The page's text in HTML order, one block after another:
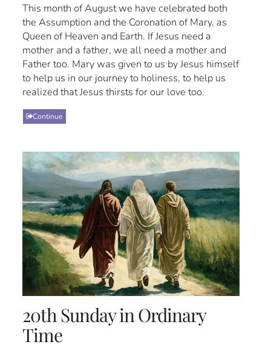
This month of August we have celebrated both
the Assumption and the Coronation of Mary, as
Queen of Heaven and Earth. If Jesus need a
mother and a father, we all need a mother and
Father too. Mary was given to us by Jesus himself
to help us in our journey to holiness, to help us
realized that Jesus thirsts for our love too.
Continue
20th Sunday in Ordinary
Time